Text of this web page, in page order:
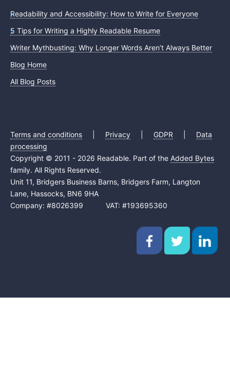
Readability and Accessibility: How to Write for Everyone
5 Tips for Writing a Highly Readable Resume
Writer Mythbusting: Why Longer Words Aren’t Always Better
Blog Home
All Blog Posts
Terms and conditions Privacy GDPR
Data
processing
Copyright © 2011 - 2026 Readable. Part of the Added Bytes
family. All Rights Reserved.
Unit 11, Bridgers Business Barns, Bridgers Farm, Langton
Lane, Hassocks, BN6 9HA
Company: #8026399 VAT: #193695360